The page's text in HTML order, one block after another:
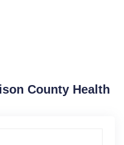
County Health